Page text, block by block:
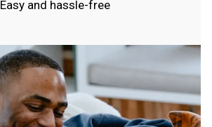
Easy and hassle-free